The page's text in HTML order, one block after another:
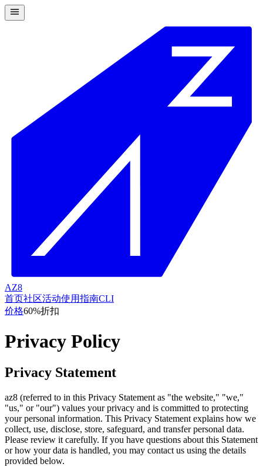
AZ8
首页社区活动使用指南CLI
价格60%折扣
Privacy Policy
Privacy Statement
az8 (referred to in this Privacy Statement as "the website," "we,"
"us," or "our") values your privacy and is committed to protecting
your personal information. This Privacy Statement explains how we
collect, use, disclose, store, safeguard, and transfer personal data.
Please review it carefully. If you have questions about this Statement
or how your data is handled, you may contact us using the details
provided below.